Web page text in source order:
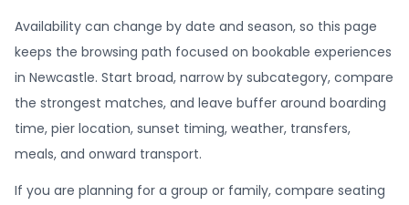
Availability can change by date and season, so this page
keeps the browsing path focused on bookable experiences
in Newcastle. Start broad, narrow by subcategory, compare
the strongest matches, and leave buffer around boarding
time, pier location, sunset timing, weather, transfers,
meals, and onward transport.
If you are planning for a group or family, compare seating